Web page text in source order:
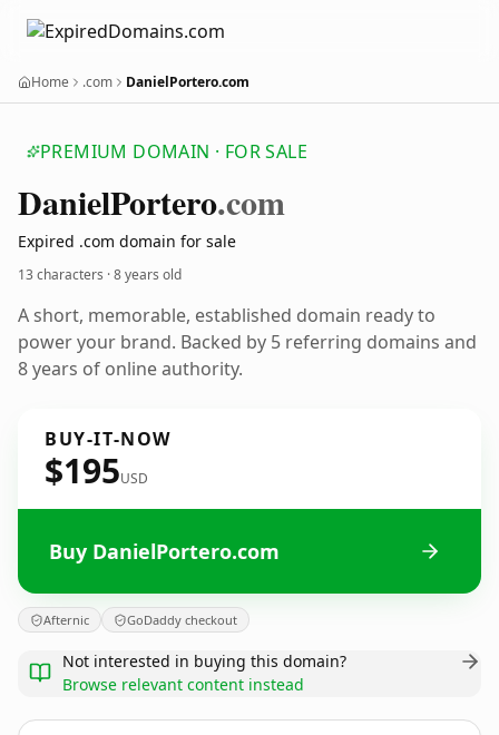
Home .com DanielPortero.com
PREMIUM DOMAIN · FOR SALE
DanielPortero.com
Expired .com domain for sale
13 characters ·8 years old
A short, memorable, established domain ready to
power your brand. Backed by 5 referring domains and
8 years of online authority.
BUY-IT-NOW
$195USD
Buy DanielPortero.com
Afternic GoDaddy checkout
Not interested in buying this domain?
Browse relevant content instead